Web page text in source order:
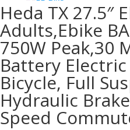
Heda TX 27.5″
Adults,Ebike
750W Peak,30
Battery
Bicycle, Full
Hydraulic
Speed